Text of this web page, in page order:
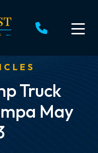
Truck
May